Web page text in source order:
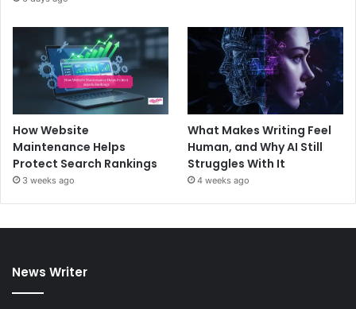
How Website
Maintenance Helps
Protect Search Rankings
3 weeks ago
What Makes Writing Feel
Human, and Why AI Still
Struggles With It
4 weeks ago
News Writer